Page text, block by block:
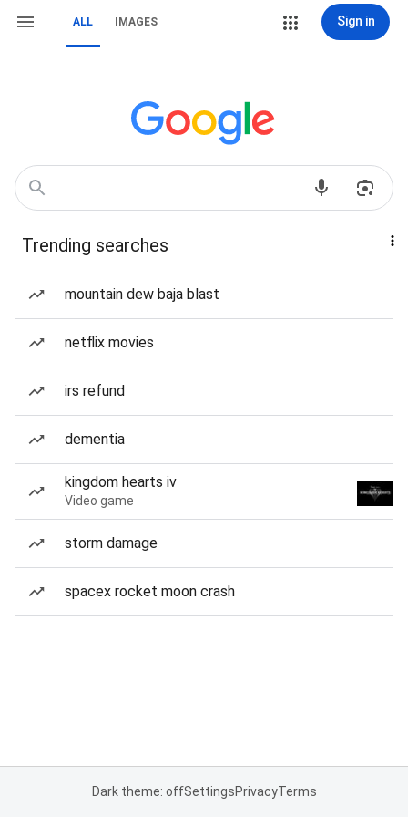
ALL IMAGES Sign in
Trending searches
mountain dew baja blast
netflix movies
irs refund
dementia
kingdom hearts iv
Video game
storm damage
spacex rocket moon crash
Dark theme: offSettingsPrivacyTerms